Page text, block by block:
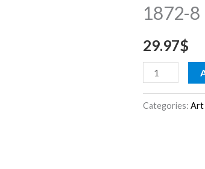
1872-8
29.97$
oil,
&
tempera
1872-
Categories:Art